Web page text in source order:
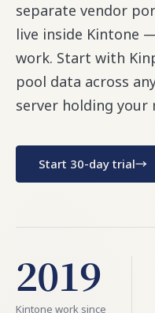
separate vendor
live inside Kintone
work. Start with
pool data across
server holding your
Start 30-day trial→
2019
Kintone work since